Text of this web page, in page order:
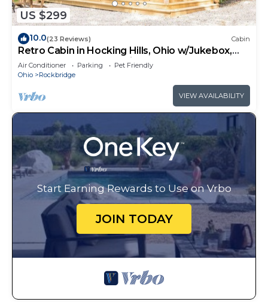
US $299
10.0(23 Reviews) Cabin
Retro Cabin in Hocking Hills, Ohio w/Jukebox,
Hot Tub & Pond. Dog-friendly!
Air Conditioner Parking
Pet Friendly
Ohio
Rockbridge
VIEW AVAILABILITY
Start Earning Rewards to Use on Vrbo
JOIN TODAY